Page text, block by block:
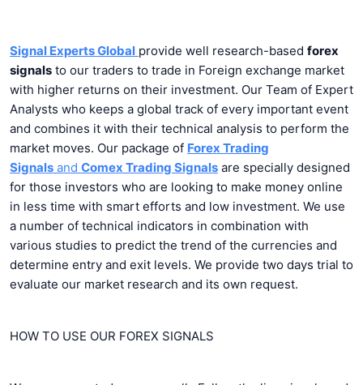
Signal Experts Global provide well research-based forex
signals to our traders to trade in Foreign exchange market
with higher returns on their investment. Our Team of Expert
Analysts who keeps a global track of every important event
and combines it with their technical analysis to perform the
market moves. Our package of Forex Trading
Signals and Comex Trading Signals are specially designed
for those investors who are looking to make money online
in less time with smart efforts and low investment. We use
a number of technical indicators in combination with
various studies to predict the trend of the currencies and
determine entry and exit levels. We provide two days trial to
evaluate our market research and its own request.
HOW TO USE OUR FOREX SIGNALS